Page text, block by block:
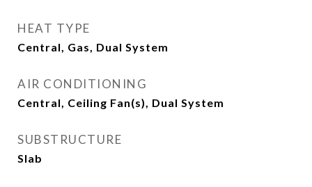
HEAT TYPE
Central, Gas, Dual System
AIR CONDITIONING
Central, Ceiling Fan(s), Dual System
SUBSTRUCTURE
Slab